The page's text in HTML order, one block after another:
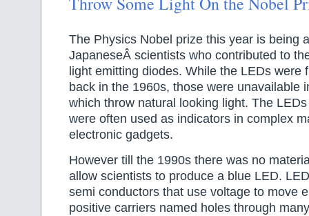
The Physics Nobel prize this year is being
JapaneseÂ scientists who contributed to
light emitting diodes. While the LEDs were
back in the 1960s, those were unavailable
which throw natural looking light. The
were often used as indicators in complex
electronic gadgets.
However till the 1990s there was no
allow scientists to produce a blue LED.
semi conductors that use voltage to move
positive carriers named holes through